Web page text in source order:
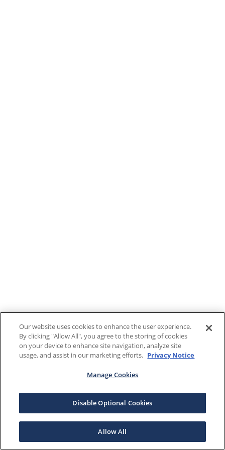
Our website uses cookies to enhance the user experience.
By clicking "Allow All", you agree to the storing of cookies
on your device to enhance site navigation, analyze site
usage, and assist in our marketing efforts. Privacy Notice
Manage Cookies
Disable Optional Cookies
Allow All